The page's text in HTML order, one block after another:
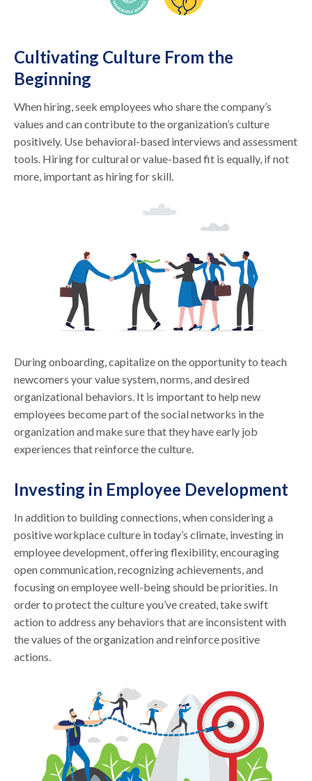
Cultivating Culture From the
Beginning
When hiring, seek employees who share the company’s
values and can contribute to the organization’s culture
positively. Use behavioral-based interviews and assessment
tools. Hiring for cultural or value-based fit is equally, if not
more, important as hiring for skill.
During onboarding, capitalize on the opportunity to teach
newcomers your value system, norms, and desired
organizational behaviors. It is important to help new
employees become part of the social networks in the
organization and make sure that they have early job
experiences that reinforce the culture.
Investing in Employee Development
In addition to building connections, when considering a
positive workplace culture in today’s climate, investing in
employee development, offering flexibility, encouraging
open communication, recognizing achievements, and
focusing on employee well-being should be priorities. In
order to protect the culture you’ve created, take swift
action to address any behaviors that are inconsistent with
the values of the organization and reinforce positive
actions.